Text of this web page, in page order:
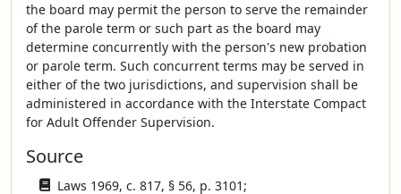
the board may permit the person to serve the remainder
of the parole term or such part as the board may
determine concurrently with the person's new probation
or parole term. Such concurrent terms may be served in
either of the two jurisdictions, and supervision shall be
administered in accordance with the Interstate Compact
for Adult Offender Supervision.
Source
Laws 1969, c. 817, § 56, p. 3101;